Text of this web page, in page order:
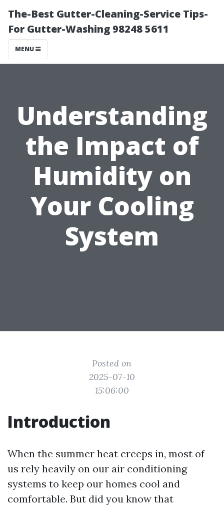
The-Best Gutter-Cleaning-Service Tips-
For Gutter-Washing 98248 5611
MENU
Understanding
the Impact of
Humidity on
Your Cooling
System
Posted on
2025-07-10
15:06:00
Introduction
When the summer heat creeps in, most of
us rely heavily on our air conditioning
systems to keep our homes cool and
comfortable. But did you know that